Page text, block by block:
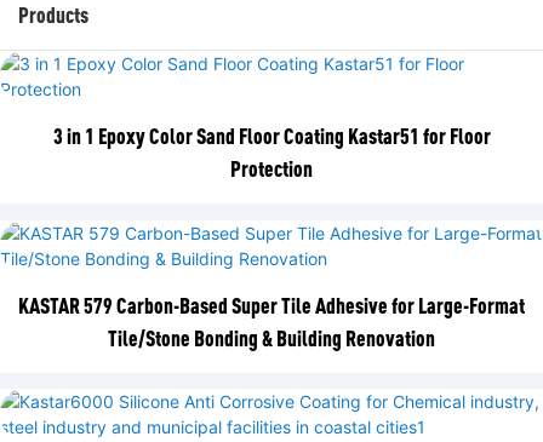
Products
3 in 1 Epoxy Color Sand Floor Coating Kastar51 for Floor
Protection
KASTAR 579 Carbon-Based Super Tile Adhesive for Large-Format
Tile/Stone Bonding & Building Renovation